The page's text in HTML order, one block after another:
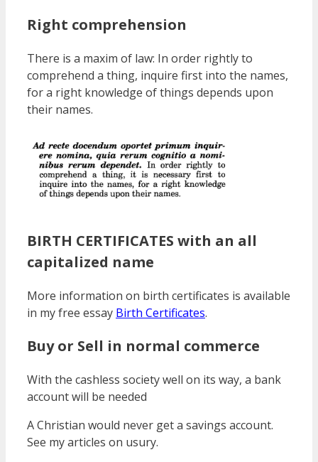
Right comprehension
There is a maxim of law: In order rightly to
comprehend a thing, inquire first into the names,
for a right knowledge of things depends upon
their names.
BIRTH CERTIFICATES with an all
capitalized name
More information on birth certificates is available
in my free essay Birth Certificates.
Buy or Sell in normal commerce
With the cashless society well on its way, a bank
account will be needed
A Christian would never get a savings account.
See my articles on usury.